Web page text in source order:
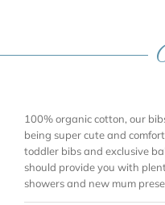
100% organic cotton, our
being super cute and
toddler bibs and exclusive
should provide you with
showers and new mum